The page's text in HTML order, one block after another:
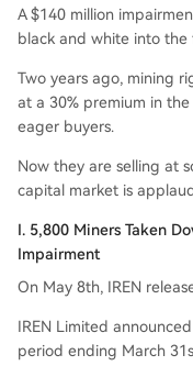
are capabilities.
watts of AI capacity,
ile other North
brid "mining + AI"
n break, betting
d for AI compute
broader industry
astructure is in
A $140 million
black and white into the
Two years ago, mining
at a 30% premium in
eager buyers.
Now they are selling at
capital market is
I. 5,800 Miners Taken
Impairment
On May 8th, IREN
IREN Limited
period ending March